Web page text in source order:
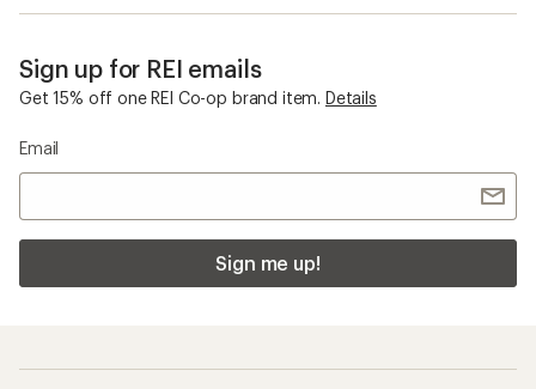
Sign up for REI emails
Get 15% off one REI Co-op brand item. Details
Email
Sign me up!